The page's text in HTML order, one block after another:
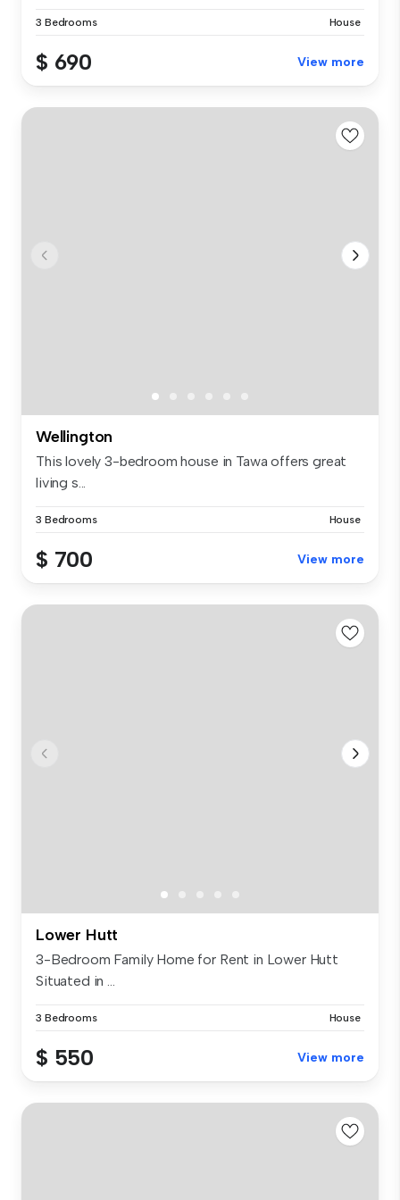
3 Bedrooms House
$ 690 View more
Wellington
This lovely 3-bedroom house in Tawa offers great
living s...
3 Bedrooms House
$ 700 View more
Lower Hutt
3-Bedroom Family Home for Rent in Lower Hutt
Situated in ...
3 Bedrooms House
$ 550 View more